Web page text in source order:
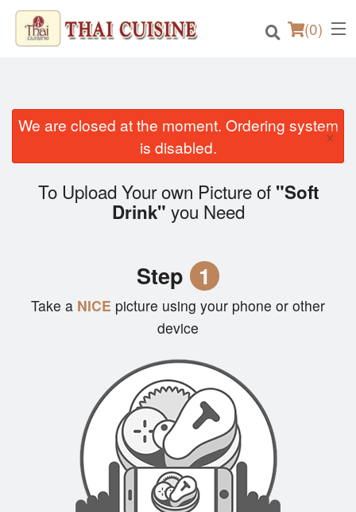
(0)
Order Online
We are closed at the moment. Ordering system
is disabled.
×
To Upload Your own Picture of "Soft
Drink" you Need
Step 1
Take a NICE picture using your phone or other
device